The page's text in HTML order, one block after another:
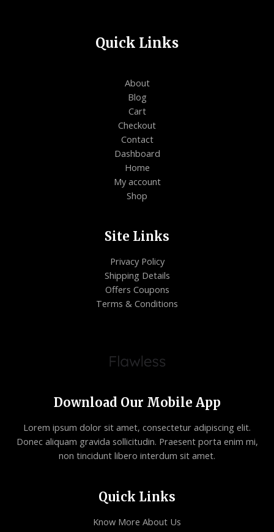
Quick Links
About
Blog
Cart
Checkout
Contact
Dashboard
Home
My account
Shop
Site Links
Privacy Policy
Shipping Details
Offers Coupons
Terms & Conditions
Download Our Mobile App
Lorem ipsum dolor sit amet, consectetur adipiscing elit.
Donec aliquam gravida sollicitudin. Praesent porta enim mi,
non tincidunt libero interdum sit amet.
Quick Links
Know More About Us